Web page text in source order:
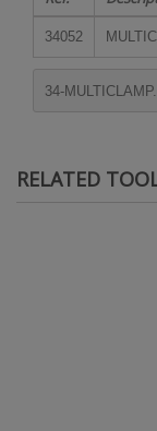
34052
34-
RELATED